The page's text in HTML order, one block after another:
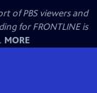
of PBS viewers and
for FRONTLINE is
MORE